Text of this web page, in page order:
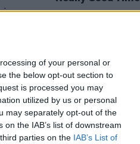
of your personal or
the below opt-out section to
is processed you may
utilized by us or personal
may separately opt-out of the
the IAB’s list of downstream
parties on the IAB’s List of